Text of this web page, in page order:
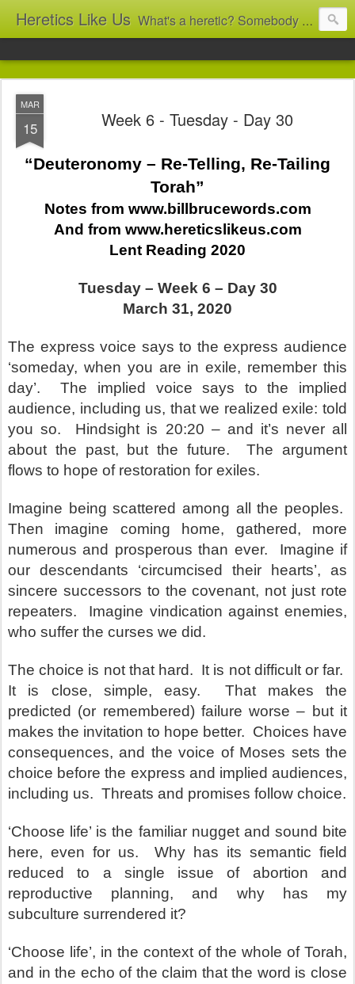
Heretics Like Us What's a heretic? Somebody who believes the 'wrong' things? That's me! Somebody who's not blindly obedient? That's me too! This blog archives what I taught in congregational work from 2007 to 2025, and www.billbrucewords.com archives sermon notes from 2000 to 2025, all for accountability: 'Did he really say that?' Retired now, the pace will slow...
MAR
15 Week 6 - Tuesday - Day 30
“Deuteronomy – Re-Telling, Re-Tailing
Torah”
Notes from www.billbrucewords.com
And from www.hereticslikeus.com
Lent Reading 2020
Tuesday – Week 6 – Day 30
March 31, 2020
The express voice says to the express audience
‘someday, when you are in exile, remember this
day’. The implied voice says to the implied
audience, including us, that we realized exile: told
you so. Hindsight is 20:20 – and it’s never all
about the past, but the future. The argument
flows to hope of restoration for exiles.
Imagine being scattered among all the peoples.
Then imagine coming home, gathered, more
numerous and prosperous than ever. Imagine if
our descendants ‘circumcised their hearts’, as
sincere successors to the covenant, not just rote
repeaters. Imagine vindication against enemies,
who suffer the curses we did.
The choice is not that hard. It is not difficult or far.
It is close, simple, easy. That makes the
predicted (or remembered) failure worse – but it
makes the invitation to hope better. Choices have
consequences, and the voice of Moses sets the
choice before the express and implied audiences,
including us. Threats and promises follow choice.
‘Choose life’ is the familiar nugget and sound bite
here, even for us. Why has its semantic field
reduced to a single issue of abortion and
reproductive planning, and why has my
subculture surrendered it?
‘Choose life’, in the context of the whole of Torah,
and in the echo of the claim that the word is close